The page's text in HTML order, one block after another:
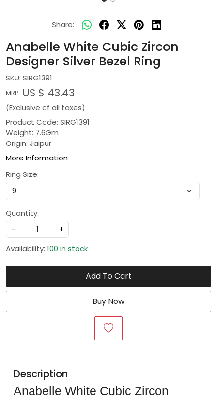
Share:
Anabelle White Cubic Zircon
Designer Silver Bezel Ring
SKU: SIRG1391
MRP: US $ 43.43
(Exclusive of all taxes)
Product Code: SIRG1391
Weight: 7.6Gm
Origin: Jaipur
More Information
Ring Size:
Quantity:
-
+
Availability: 100 in stock
Add To Cart
Buy Now
Description
Anabelle White Cubic Zircon